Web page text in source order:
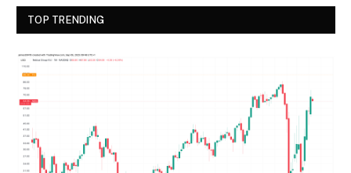
TOP TRENDING